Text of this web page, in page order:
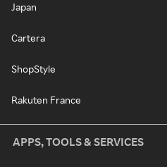
Japan
Cartera
ShopStyle
Rakuten France
APPS, TOOLS & SERVICES